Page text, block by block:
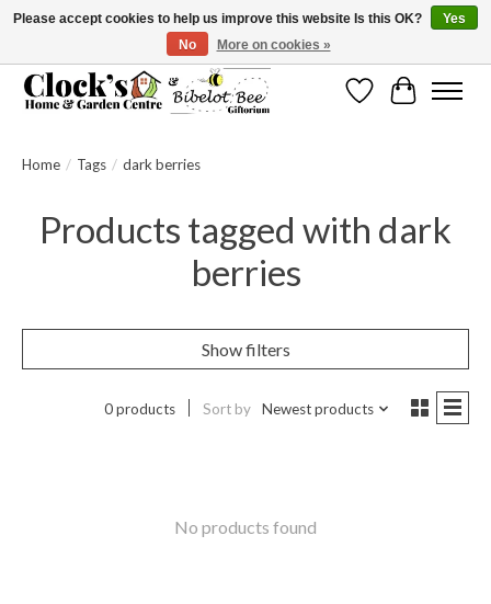
Message us to check before ordering as not everything can be shipped.
WishlistCart
Home / Tags / dark berries
Products tagged with dark
berries
Show filters
0 products Sort by Newest products
No products found
Please accept cookies to help us improve this website Is this OK?
Yes
No
More on cookies »